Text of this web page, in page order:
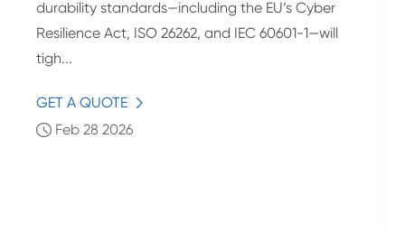
durability standards—including the EU’s Cyber
Resilience Act, ISO 26262, and IEC 60601-1—will
tigh...
GET A QUOTE

 Feb 28 2026